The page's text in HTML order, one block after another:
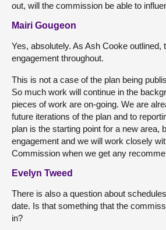
out, will the commission be able to
Mairi Gougeon
Yes, absolutely. As Ash Cooke outlined,
engagement throughout.
This is not a case of the plan being
So much work will continue in the
pieces of work are on-going. We are
future iterations of the plan and to
plan is the starting point for a new area,
engagement and we will work closely
Commission when we get any
Evelyn Tweed
There is also a question about
date. Is that something that the
in?